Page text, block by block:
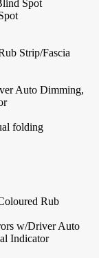
Spot
Strip/Fascia
Auto Dimming,
folding
Rub
w/Driver Auto
Indicator